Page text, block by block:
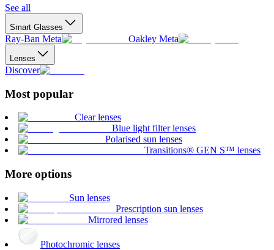
See all
Smart Glasses
Ray-Ban Meta Oakley Meta
Lenses
Discover
Most popular
Clear lenses
Blue light filter lenses
Polarised sun lenses
Transitions® GEN S™ lenses
More options
Sun lenses
Prescription sun lenses
Mirrored lenses
Photochromic lenses